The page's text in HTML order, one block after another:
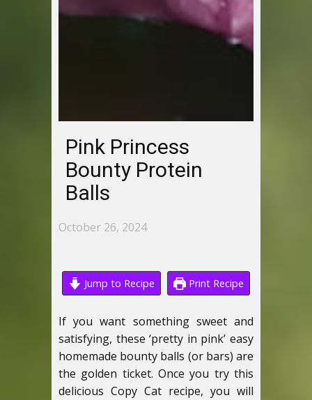
Pink Princess
Bounty Protein
Balls
October 26, 2024
Jump to Recipe Print Recipe
If you want something sweet and
satisfying, these ‘pretty in pink’ easy
homemade bounty balls (or bars) are
the golden ticket. Once you try this
delicious Copy Cat recipe, you will